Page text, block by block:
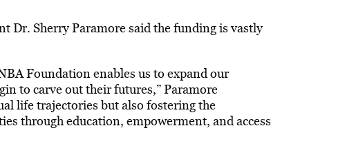
Dr. Sherry Paramore said the funding is vastly
Foundation enables us to expand our
to carve out their futures,” Paramore
life trajectories but also fostering the
through education, empowerment, and access